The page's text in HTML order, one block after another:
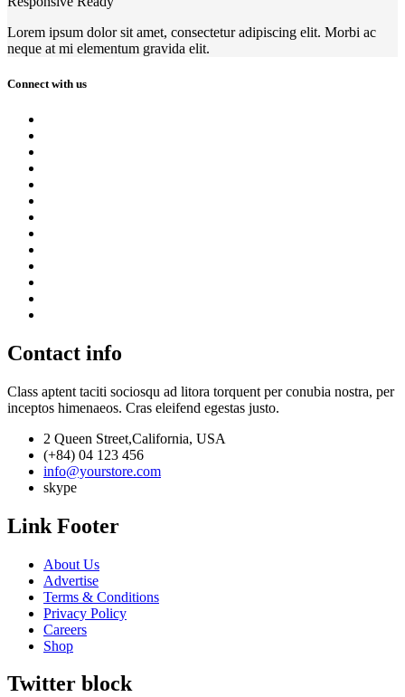
Lorem ipsum dolor sit amet, consectetur adipiscing elit. Morbi ac
neque at mi elementum gravida elit.
Connect with us
Contact info
Class aptent taciti sociosqu ad litora torquent per conubia nostra, per
inceptos himenaeos. Cras eleifend egestas justo.
2 Queen Street,California, USA
(+84) 04 123 456
info@yourstore.com
skype
Link Footer
About Us
Advertise
Terms & Conditions
Privacy Policy
Careers
Shop
Twitter block